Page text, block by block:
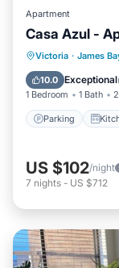
Apartment
Casa Azul -
Victoria · James
10.0 Exceptional(
1 Bedroom 1 Bath
Parking
Parking
Child
US $102/night
7 nights - US $712